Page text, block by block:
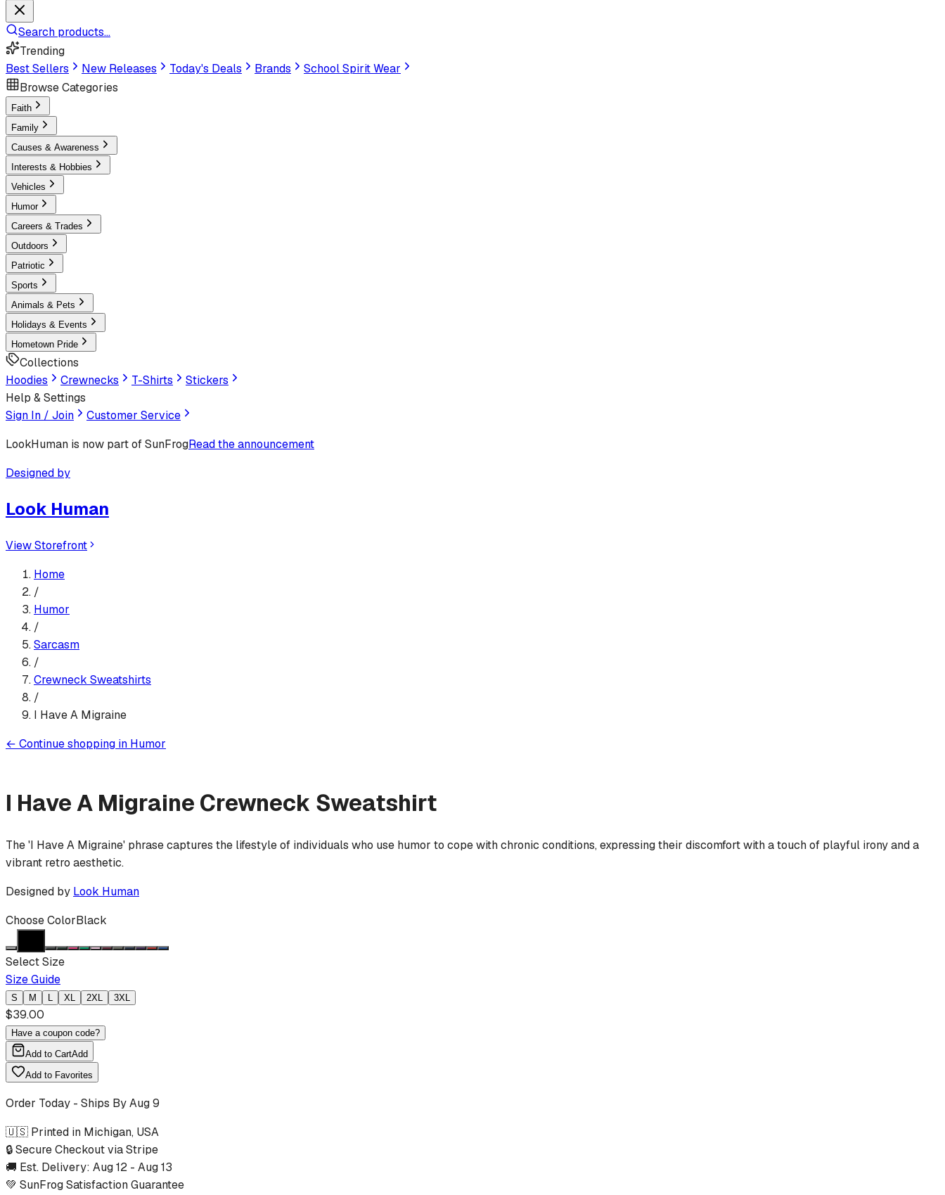
Search products...
Trending
Best Sellers
New Releases Today's Deals Brands
School Spirit Wear
Browse Categories
Faith
Family
Causes & Awareness
Interests & Hobbies
Vehicles
Humor
Careers & Trades
Outdoors
Patriotic
Sports
Animals & Pets
Holidays & Events
Hometown Pride
Collections
Hoodies
Crewnecks T-Shirts
Stickers
Help & Settings
Sign In / Join
Customer Service
LookHuman is now part of SunFrogRead the announcement
Designed by
Look Human
View Storefront
Home
/
Humor
/
Sarcasm
/
Crewneck Sweatshirts
/
I Have A Migraine
← Continue shopping in Humor
I Have A Migraine Crewneck Sweatshirt
The 'I Have A Migraine' phrase captures the lifestyle of individuals who use humor to cope with chronic conditions, expressing their discomfort with a touch of playful irony and a
vibrant retro aesthetic.
Designed by Look Human
Choose ColorBlack
Select Size
Size Guide
S M L XL 2XL 3XL
$39.00
Have a coupon code?
Add to CartAdd
Add to Favorites
Order Today - Ships ByAug 9
🇺🇸 Printed in Michigan, USA
🔒 Secure Checkout via Stripe
🚚 Est. Delivery: Aug 12 - Aug 13
💚 SunFrog Satisfaction Guarantee